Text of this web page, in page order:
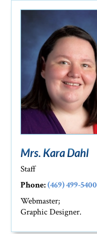
Mrs. Kara Dahl
Staff
Phone: (469) 499-5400
Webmaster;
Graphic Designer.